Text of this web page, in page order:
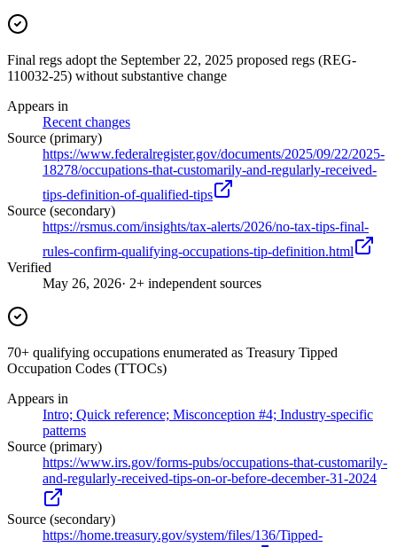
Final regs adopt the September 22, 2025 proposed regs (REG-
110032-25) without substantive change
Appears in
Recent changes
Source (primary)
https://www.federalregister.gov/documents/2025/09/22/2025-
18278/occupations-that-customarily-and-regularly-received-
tips-definition-of-qualified-tips
Source (secondary)
https://rsmus.com/insights/tax-alerts/2026/no-tax-tips-final-
rules-confirm-qualifying-occupations-tip-definition.html
Verified
May 26, 2026· 2+ independent sources
70+ qualifying occupations enumerated as Treasury Tipped
Occupation Codes (TTOCs)
Appears in
Intro; Quick reference; Misconception #4; Industry-specific
patterns
Source (primary)
https://www.irs.gov/forms-pubs/occupations-that-customarily-
and-regularly-received-tips-on-or-before-december-31-2024
Source (secondary)
https://home.treasury.gov/system/files/136/Tipped-